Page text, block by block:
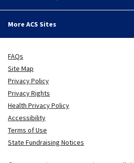
More ACS Sites
FAQs
Site Map
Privacy Policy
Privacy Rights
Health Privacy Policy
Accessibility
Terms of Use
State Fundraising Notices